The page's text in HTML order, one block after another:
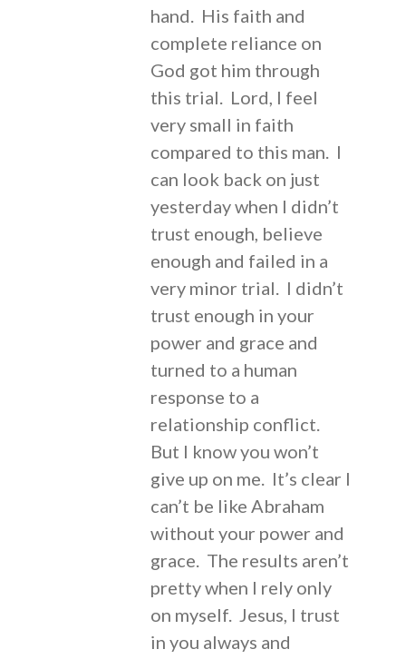
hand. His faith and
complete reliance on
God got him through
this trial. Lord, I feel
very small in faith
compared to this man. I
can look back on just
yesterday when I didn’t
trust enough, believe
enough and failed in a
very minor trial. I didn’t
trust enough in your
power and grace and
turned to a human
response to a
relationship conflict.
But I know you won’t
give up on me. It’s clear I
can’t be like Abraham
without your power and
grace. The results aren’t
pretty when I rely only
on myself. Jesus, I trust
in you always and